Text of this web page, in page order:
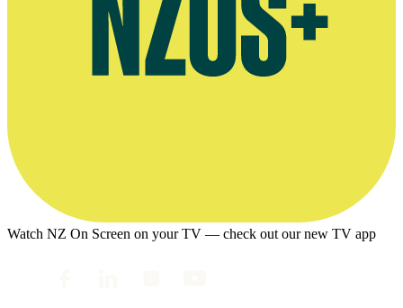
Watch NZ On Screen on your TV — check out our new TV app